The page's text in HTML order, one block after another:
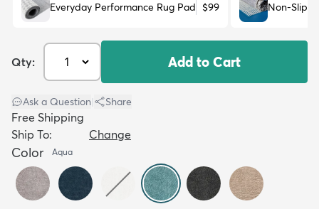
Everyday Performance Rug Pad $99 Non-Slip
Qty: Add to Cart
Ask a Question Share
Free Shipping
Ship To:
Change
Color Aqua